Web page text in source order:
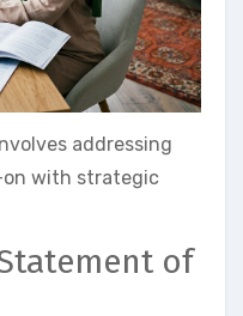
addressing
on with strategic
of